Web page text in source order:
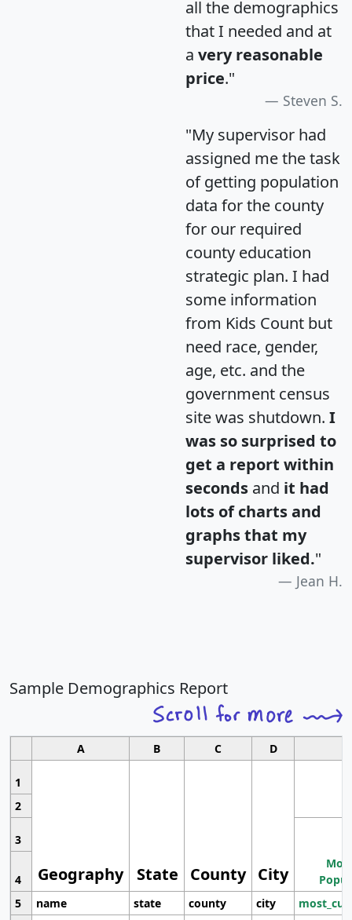
all the demographics
that I needed and at
a very reasonable
price."
Steven S.
"My supervisor had
assigned me the task
of getting population
data for the county
for our required
county education
strategic plan. I had
some information
from Kids Count but
need race, gender,
age, etc. and the
government census
site was shutdown. I
was so surprised to
get a report within
seconds and it had
lots of charts and
graphs that my
supervisor liked."
Jean H.
Sample Demographics Report
A B C D
1
Geography State County City
2
3
4
5
name state county city